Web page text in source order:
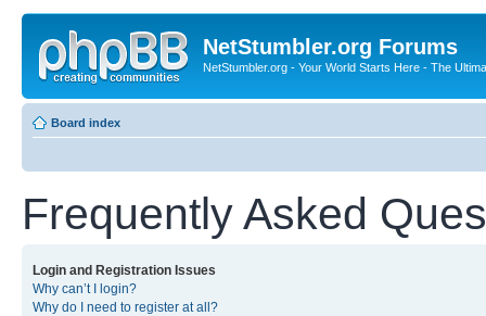
NetStumbler.org Forums
NetStumbler.org - Your World Starts Here - The
Board index
Frequently Asked
Login and Registration Issues
Why can’t I login?
Why do I need to register at all?